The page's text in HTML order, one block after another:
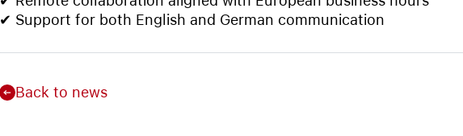
✔ Support for both English and German communication
Back to news